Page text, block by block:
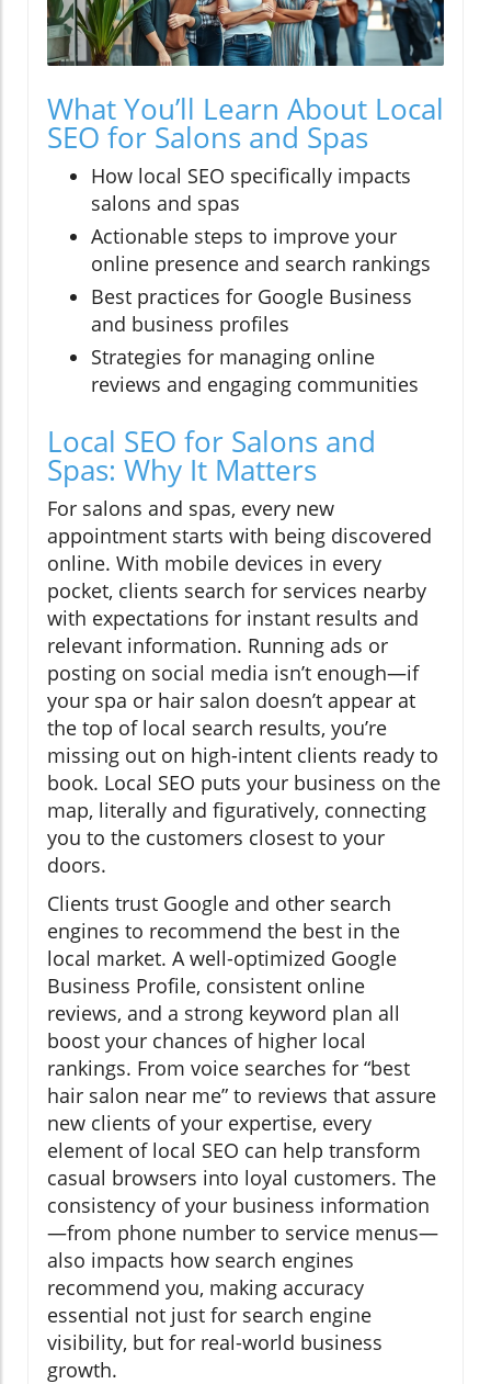
What You’ll Learn About Local
SEO for Salons and Spas
How local SEO specifically impacts
salons and spas
Actionable steps to improve your
online presence and search rankings
Best practices for Google Business
and business profiles
Strategies for managing online
reviews and engaging communities
Local SEO for Salons and
Spas: Why It Matters
For salons and spas, every new
appointment starts with being discovered
online. With mobile devices in every
pocket, clients search for services nearby
with expectations for instant results and
relevant information. Running ads or
posting on social media isn’t enough—if
your spa or hair salon doesn’t appear at
the top of local search results, you’re
missing out on high-intent clients ready to
book. Local SEO puts your business on the
map, literally and figuratively, connecting
you to the customers closest to your
doors.
Clients trust Google and other search
engines to recommend the best in the
local market. A well-optimized Google
Business Profile, consistent online
reviews, and a strong keyword plan all
boost your chances of higher local
rankings. From voice searches for “best
hair salon near me” to reviews that assure
new clients of your expertise, every
element of local SEO can help transform
casual browsers into loyal customers. The
consistency of your business information
—from phone number to service menus—
also impacts how search engines
recommend you, making accuracy
essential not just for search engine
visibility, but for real-world business
growth.